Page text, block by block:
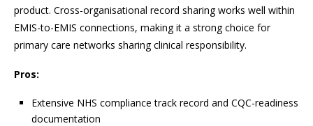
product. Cross-organisational record sharing works well within
EMIS-to-EMIS connections, making it a strong choice for
primary care networks sharing clinical responsibility.
Pros:
Extensive NHS compliance track record and CQC-readiness
documentation